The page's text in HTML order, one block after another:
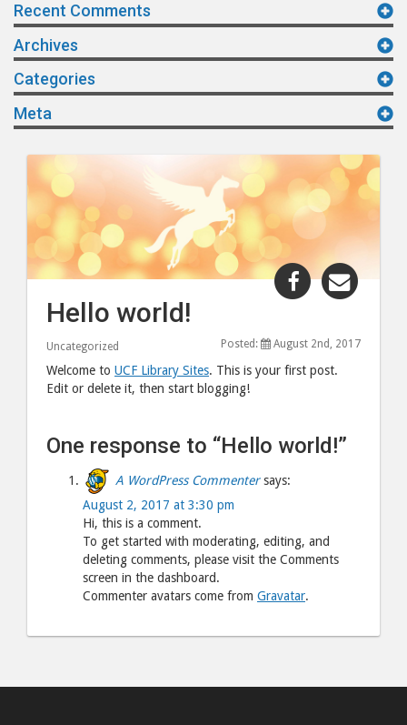
Recent Comments
Archives
Categories
Meta
Share
"Hello
post
to
post
Hello world!
Uncategorized Posted: August 2nd, 2017
Welcome to UCF Library Sites. This is your first post.
Edit or delete it, then start blogging!
One response to “Hello world!”
A WordPress Commenter says:
August 2, 2017 at 3:30 pm
Hi, this is a comment.
To get started with moderating, editing, and
deleting comments, please visit the Comments
screen in the dashboard.
Commenter avatars come from Gravatar.